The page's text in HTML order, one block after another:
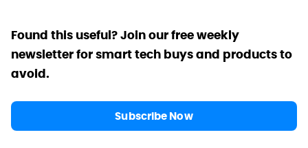
Found this useful? Join our free weekly
newsletter for smart tech buys and products to
avoid.
Subscribe Now